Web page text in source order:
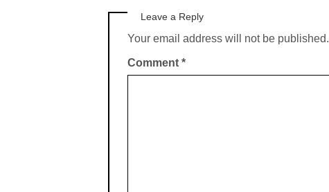
Leave a Reply
Your email address will not be published.
Comment *